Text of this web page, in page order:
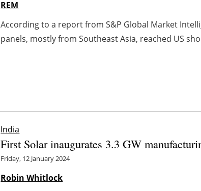
REM
According to a report from S&P Global Market
panels, mostly from Southeast Asia, reached US
India
First Solar inaugurates 3.3 GW
Friday, 12 January 2024
Robin Whitlock